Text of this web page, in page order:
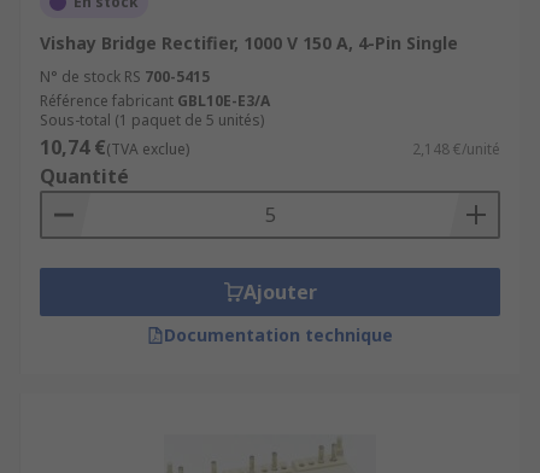
Vishay Bridge Rectifier, 1000 V 150 A, 4-Pin Single
N° de stock RS 700-5415
Référence fabricant GBL10E-E3/A
Sous-total (1 paquet de 5 unités)
10,74 €(TVA exclue) 2,148 €/unité
Quantité
Ajouter
Documentation technique